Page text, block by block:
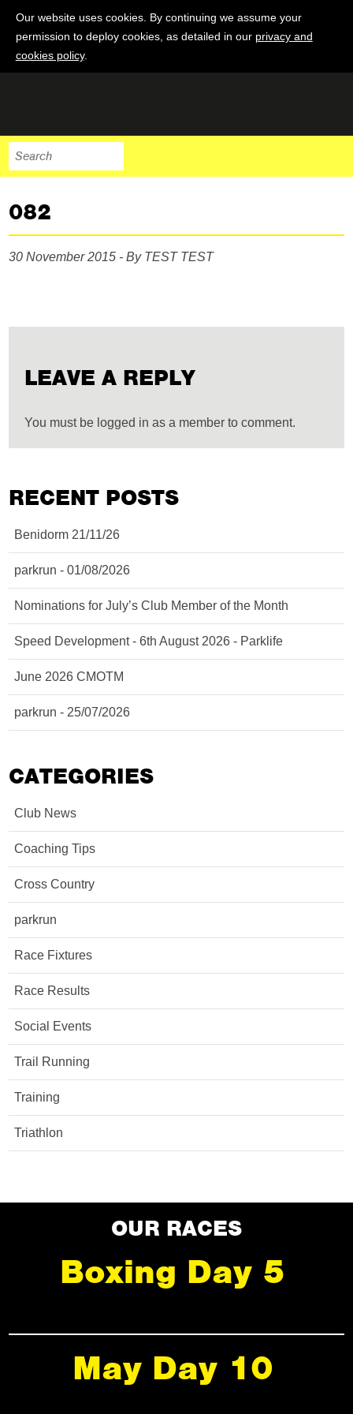
Our website uses cookies. By continuing we assume your
permission to deploy cookies, as detailed in our privacy and
cookies policy.
082
30 November 2015 - By TEST TEST
LEAVE A REPLY
You must be logged in as a member to comment.
RECENT POSTS
Benidorm 21/11/26
parkrun - 01/08/2026
Nominations for July’s Club Member of the Month
Speed Development - 6th August 2026 - Parklife
June 2026 CMOTM
parkrun - 25/07/2026
CATEGORIES
Club News
Coaching Tips
Cross Country
parkrun
Race Fixtures
Race Results
Social Events
Trail Running
Training
Triathlon
OUR RACES
Boxing Day 5
May Day 10